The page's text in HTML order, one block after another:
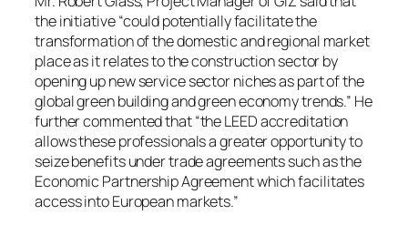
the initiative “could potentially facilitate the
transformation of the domestic and regional market
place as it relates to the construction sector by
opening up new service sector niches as part of the
global green building and green economy trends.” He
further commented that “the LEED accreditation
allows these professionals a greater opportunity to
seize benefits under trade agreements such as the
Economic Partnership Agreement which facilitates
access into European markets.”